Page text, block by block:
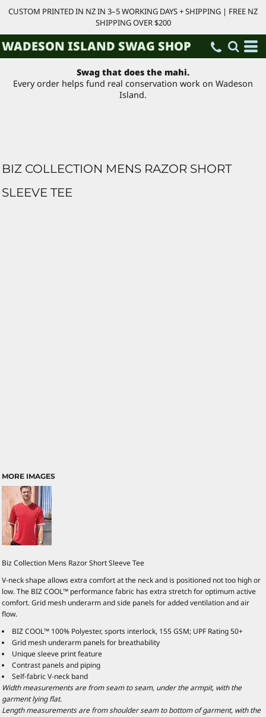
CUSTOM PRINTED IN NZ IN 3–5 WORKING DAYS + SHIPPING | FREE NZ
SHIPPING OVER $200
WADESON ISLAND SWAG SHOP
Swag that does the mahi.
Every order helps fund real conservation work on Wadeson
Island.
BIZ COLLECTION MENS RAZOR SHORT
SLEEVE TEE
MORE IMAGES
Biz Collection Mens Razor Short Sleeve Tee
V-neck shape allows extra comfort at the neck and is positioned not too high or
low. The BIZ COOL™ performance fabric has extra stretch for optimum active
comfort. Grid mesh underarm and side panels for added ventilation and air
flow.
BIZ COOL™ 100% Polyester, sports interlock, 155 GSM; UPF Rating 50+
Grid mesh underarm panels for breathability
Unique sleeve print feature
Contrast panels and piping
Self-fabric V-neck band
Width measurements are from seam to seam, under the armpit, with the
garment lying flat.
Length measurements are from shoulder seam to bottom of garment, with the